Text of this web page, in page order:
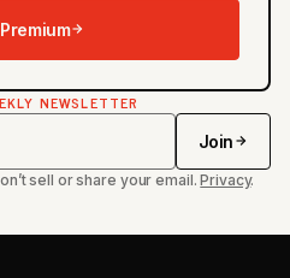
NEWSLETTER
Join
sell or share your email.Privacy.